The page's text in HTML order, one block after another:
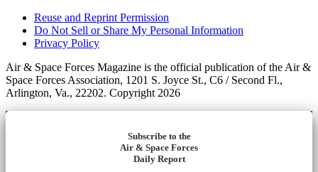
Reuse and Reprint Permission
Do Not Sell or Share My Personal Information
Privacy Policy
Air & Space Forces Magazine is the official publication of the Air &
Space Forces Association, 1201 S. Joyce St., C6 / Second Fl.,
Arlington, Va., 22202. Copyright 2026
Subscribe to the
Air & Space Forces
Daily Report